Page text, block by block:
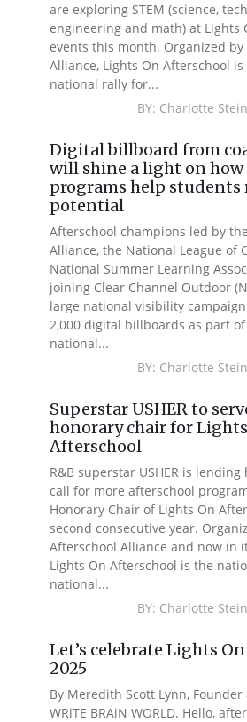
are exploring STEM (science,
engineering and math) at Lights
events this month. Organized
Alliance, Lights On Afterschool
national rally for...
BY: Charlotte
Digital billboard from
will shine a light on
programs help students
potential
Afterschool champions led by
Alliance, the National League of
National Summer Learning
joining Clear Channel Outdoor
large national visibility
2,000 digital billboards as part
national...
BY: Charlotte
Superstar USHER to
honorary chair for
Afterschool
R&B superstar USHER is
call for more afterschool
Honorary Chair of Lights On
second consecutive year.
Afterschool Alliance and now in
Lights On Afterschool is the
national...
BY: Charlotte
Let’s celebrate Lights
2025
By Meredith Scott Lynn, Founder
WRiTE BRAiN WORLD. Hello,